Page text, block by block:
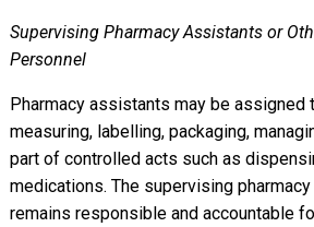
Supervising Pharmacy Assistants or
Personnel
Pharmacy assistants may be assigned
measuring, labelling, packaging,
part of controlled acts such as
medications. The supervising
remains responsible and accountable